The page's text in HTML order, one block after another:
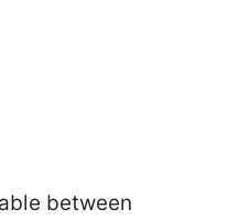
between